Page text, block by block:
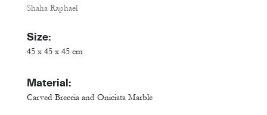
Shaha Raphael
Size:
45 x 45 x 45 cm
Material:
Carved Breccia and Oniciata Marble